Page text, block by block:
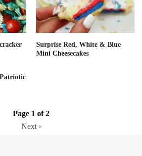
Surprise Red, White & Blue
Mini Cheesecakes
Page 1 of 2
Next ›